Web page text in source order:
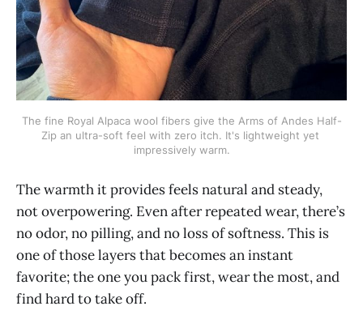
The fine Royal Alpaca wool fibers give the Arms of Andes Half-
Zip an ultra-soft feel with zero itch. It's lightweight yet
impressively warm.
The warmth it provides feels natural and steady,
not overpowering. Even after repeated wear, there’s
no odor, no pilling, and no loss of softness. This is
one of those layers that becomes an instant
favorite; the one you pack first, wear the most, and
find hard to take off.